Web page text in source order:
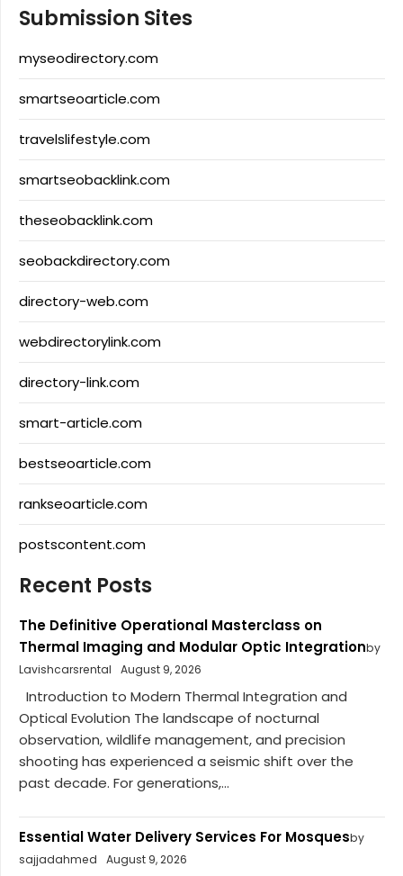
Submission Sites
myseodirectory.com
smartseoarticle.com
travelslifestyle.com
smartseobacklink.com
theseobacklink.com
seobackdirectory.com
directory-web.com
webdirectorylink.com
directory-link.com
smart-article.com
bestseoarticle.com
rankseoarticle.com
postscontent.com
Recent Posts
The Definitive Operational Masterclass on
Thermal Imaging and Modular Optic Integrationby
Lavishcarsrental
August 9, 2026
Introduction to Modern Thermal Integration and
Optical Evolution The landscape of nocturnal
observation, wildlife management, and precision
shooting has experienced a seismic shift over the
past decade. For generations,...
Essential Water Delivery Services For Mosquesby
sajjadahmed
August 9, 2026